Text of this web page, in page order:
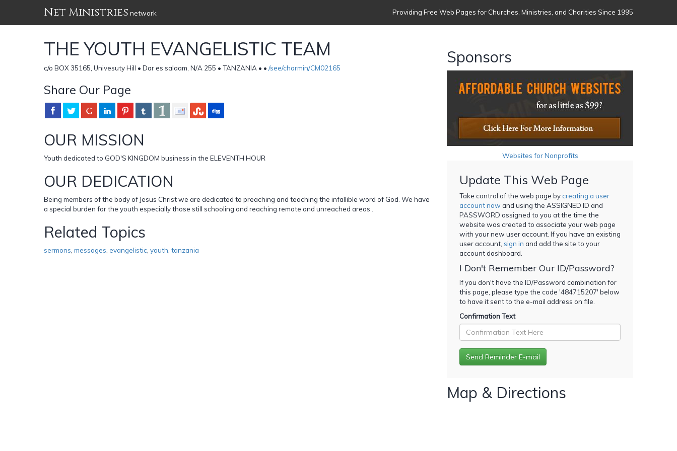
Net Ministries network Providing Free Web Pages for Churches, Ministries, and Charities Since 1995
THE YOUTH EVANGELISTIC TEAM
c/o BOX 35165, Univesuty Hill • Dar es salaam, N/A 255 • TANZANIA • • /see/charmin/CM02165
Share Our Page
OUR MISSION
Youth dedicated to GOD'S KINGDOM business in the ELEVENTH HOUR
OUR DEDICATION
Being members of the body of Jesus Christ we are dedicated to preaching and teaching the infallible word of God. We have
a special burden for the youth especially those still schooling and reaching remote and unreached areas .
Related Topics
sermons messages evangelistic youth tanzania
Sponsors
Websites for Nonprofits
Update This Web Page
Take control of the web page bycreating a user
account now and using the ASSIGNED ID and
PASSWORD assigned to you at the time the
website was created to associate your web page
with your new user account. If you have an existing
user account, sign in and add the site to your
account dashboard.
I Don't Remember Our ID/Password?
If you don't have the ID/Password combination for
this page, please type the code '484715207' below
to have it sent to the e-mail address on file.
Confirmation Text
Map & Directions